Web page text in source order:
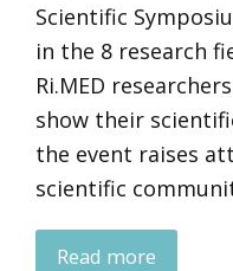
Scientific
in the 8 research
Ri.MED
show their
the event raises
scientific
Read more